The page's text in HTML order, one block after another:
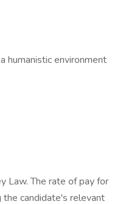
humanistic environment
Law. The rate of pay for
candidate's relevant